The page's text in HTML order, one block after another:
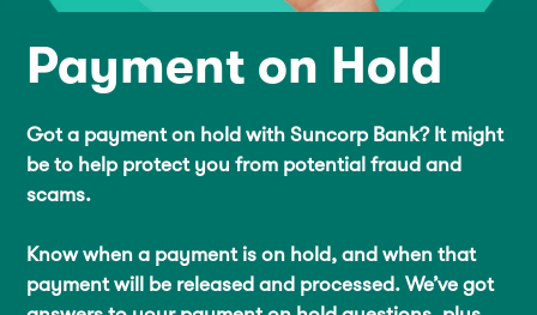
Payment on Hold
Got a payment on hold with Suncorp Bank? It might
be to help protect you from potential fraud and
scams.
Know when a payment is on hold, and when that
payment will be released and processed. We’ve got